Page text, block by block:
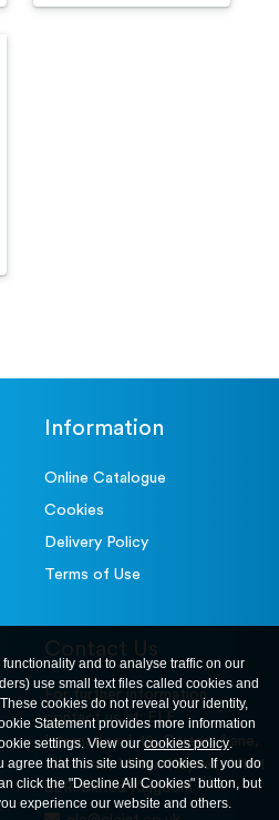
Information
Online Catalogue
Cookies
Delivery Policy
Terms of Use
Contact Us
For further information
contact us at: ELE
International. 12, Carters Lane,
Kiln Farm, Milton Keynes, MK11
3ER. United Kingdom
and to analyse traffic on our
use small text files called cookies and
cookies do not reveal your identity,
Statement provides more information
settings. View ourcookies policy.
agree that this site using cookies. If you do
click the "Decline All Cookies" button, but
experience our website and others.